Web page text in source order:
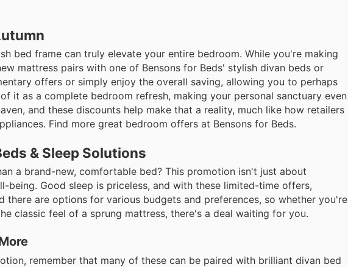
bed frame can truly elevate your entire bedroom. While you're making
mattress pairs with one of Bensons for Beds' stylish divan beds or
offers or simply enjoy the overall saving, allowing you to perhaps
it as a complete bedroom refresh, making your personal sanctuary even
and these discounts help make that a reality, much like how retailers
Find more great bedroom offers at Bensons for Beds.
& Sleep Solutions
a brand-new, comfortable bed? This promotion isn't just about
Good sleep is priceless, and with these limited-time offers,
there are options for various budgets and preferences, so whether you're
classic feel of a sprung mattress, there's a deal waiting for you.
remember that many of these can be paired with brilliant divan bed